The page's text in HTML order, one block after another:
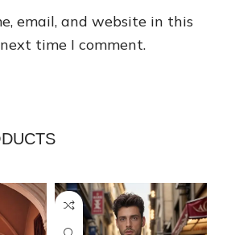
email, and website in this
time I comment.
❆